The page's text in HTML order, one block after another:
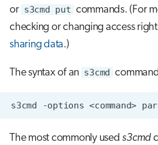
or s3cmd put commands. (For
checking or changing access
sharing data.)
The syntax of an s3cmd
s3cmd -options <command>
The most commonly useds3cmd